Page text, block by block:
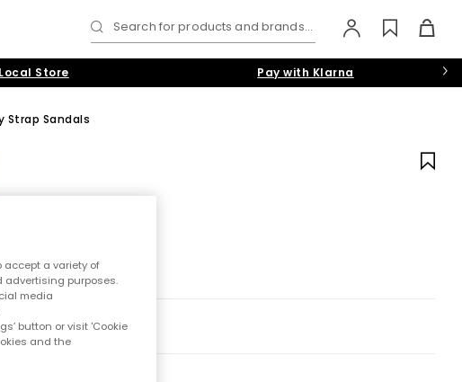
Search for products and brands...
Store Pay with Klarna
Strap Sandals
accept a variety of
advertising purposes.
media
button or visit 'Cookie
and the